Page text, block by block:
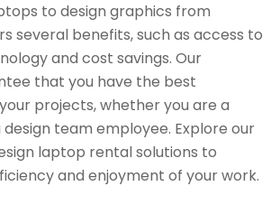
to design graphics from
several benefits, such as access to
and cost savings. Our
that you have the best
projects, whether you are a
team employee. Explore our
laptop rental solutions to
and enjoyment of your work.